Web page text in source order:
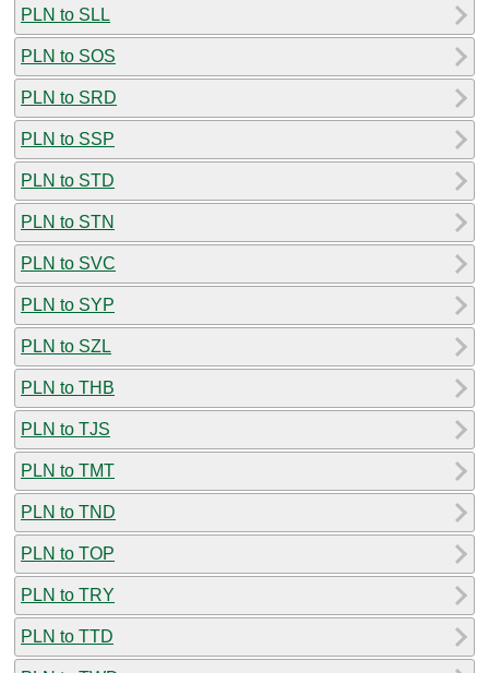
PLN to SLL
PLN to SOS
PLN to SRD
PLN to SSP
PLN to STD
PLN to STN
PLN to SVC
PLN to SYP
PLN to SZL
PLN to THB
PLN to TJS
PLN to TMT
PLN to TND
PLN to TOP
PLN to TRY
PLN to TTD